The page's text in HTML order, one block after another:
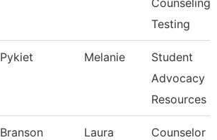
Counseling,
Testing
Pykiet Melanie
Student
Advocacy
Resources
Branson Laura Counselor